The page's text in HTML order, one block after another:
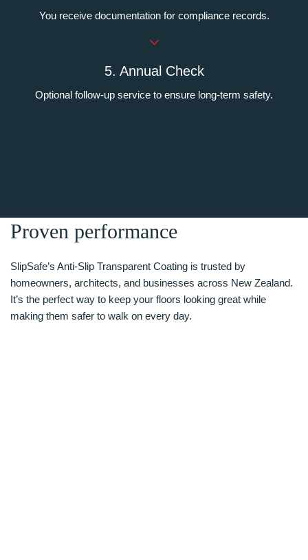
You receive documentation for compliance records.
5. Annual Check
Optional follow-up service to ensure long-term safety.
Proven performance
SlipSafe’s Anti-Slip Transparent Coating is trusted by
homeowners, architects, and businesses across New Zealand.
It’s the perfect way to keep your floors looking great while
making them safer to walk on every day.